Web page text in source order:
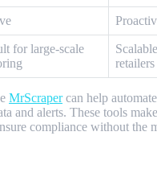
for large-scale
retailers
MrScrapercan help
and alerts. These tools
compliance without the